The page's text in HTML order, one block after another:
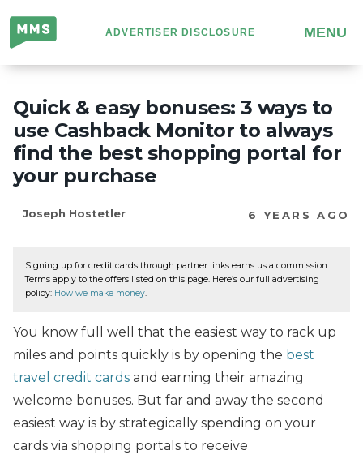
Million
Mile
Secrets
ADVERTISER DISCLOSURE MENU
Quick & easy bonuses: 3 ways to
use Cashback Monitor to always
find the best shopping portal for
your purchase
Joseph Hostetler 6 YEARS AGO
Signing up for credit cards through partner links earns us a commission.
Terms apply to the offers listed on this page. Here’s our full advertising
policy: How we make money.
You know full well that the easiest way to rack up
miles and points quickly is by opening the best
travel credit cards and earning their amazing
welcome bonuses. But far and away the second
easiest way is by strategically spending on your
cards via shopping portals to receive